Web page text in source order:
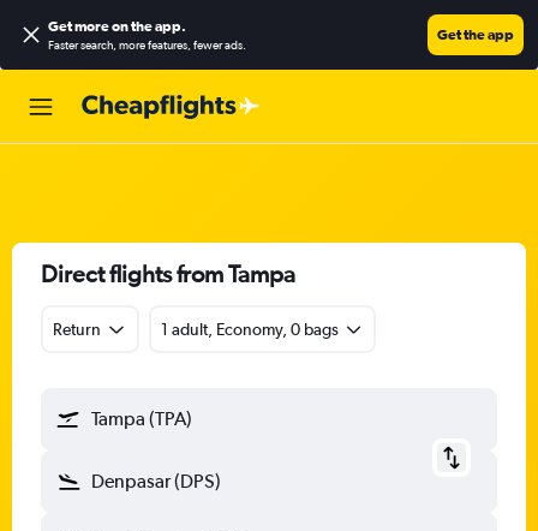
Get more on the app.
Faster search, more features, fewer ads.
Get the app
Direct flights from Tampa
Return 1 adult, Economy, 0 bags
Tampa (TPA)
Denpasar (DPS)